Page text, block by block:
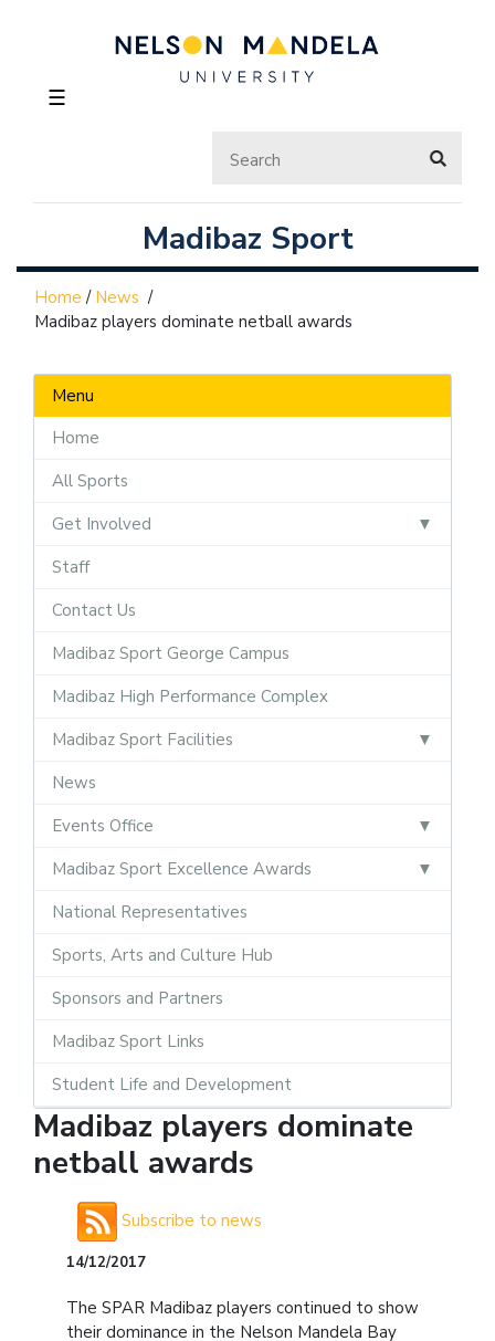
☰
Madibaz Sport
Home / News /
Madibaz players dominate netball awards
Menu
Home
All Sports
Get Involved
Staff
Contact Us
Madibaz Sport George Campus
Madibaz High Performance Complex
Madibaz Sport Facilities
News
Events Office
Madibaz Sport Excellence Awards
National Representatives
Sports, Arts and Culture Hub
Sponsors and Partners
Madibaz Sport Links
Student Life and Development
Madibaz players dominate
netball awards
Subscribe to news
14/12/2017
The SPAR Madibaz players continued to show
their dominance in the Nelson Mandela Bay